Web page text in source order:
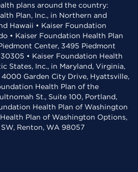
plans around the country:
Plan, Inc., in Northern and
Hawaii • Kaiser Foundation
• Kaiser Foundation Health Plan
Center, 3495 Piedmont
• Kaiser Foundation Health
States, Inc., in Maryland, Virginia,
4000 Garden City Drive, Hyattsville,
Health Plan of the
St., Suite 100, Portland,
Health Plan of Washington
Plan of Washington Options,
SW, Renton, WA 98057